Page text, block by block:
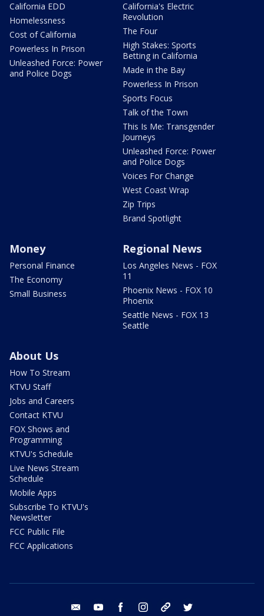
California EDD
Homelessness
Cost of California
Powerless In Prison
Unleashed Force: Power
and Police Dogs
California's Electric
Revolution
The Four
High Stakes: Sports
Betting in California
Made in the Bay
Powerless In Prison
Sports Focus
Talk of the Town
This Is Me: Transgender
Journeys
Unleashed Force: Power
and Police Dogs
Voices For Change
West Coast Wrap
Zip Trips
Brand Spotlight
Money
Personal Finance
The Economy
Small Business
Regional News
Los Angeles News - FOX
11
Phoenix News - FOX 10
Phoenix
Seattle News - FOX 13
Seattle
About Us
How To Stream
KTVU Staff
Jobs and Careers
Contact KTVU
FOX Shows and
Programming
KTVU's Schedule
Live News Stream
Schedule
Mobile Apps
Subscribe To KTVU's
Newsletter
FCC Public File
FCC Applications
email youtube facebook instagram tik tok